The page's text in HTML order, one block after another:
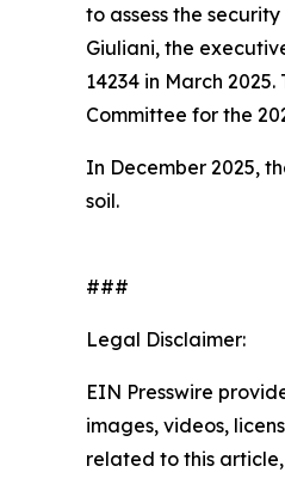
to assess the
Giuliani, the
14234 in March
Committee for the
In December 2025,
soil.
###
Legal Disclaimer:
EIN Presswire
images, videos,
related to this